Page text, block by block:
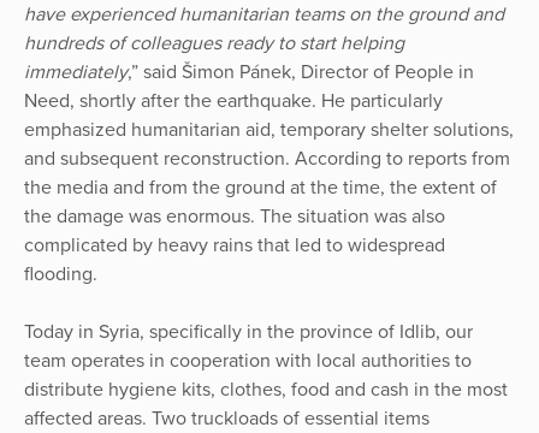
have experienced humanitarian teams on the ground and
hundreds of colleagues ready to start helping
immediately,” said Šimon Pánek, Director of People in
Need, shortly after the earthquake. He particularly
emphasized humanitarian aid, temporary shelter solutions,
and subsequent reconstruction. According to reports from
the media and from the ground at the time, the extent of
the damage was enormous. The situation was also
complicated by heavy rains that led to widespread
flooding.
Today in Syria, specifically in the province of Idlib, our
team operates in cooperation with local authorities to
distribute hygiene kits, clothes, food and cash in the most
affected areas. Two truckloads of essential items